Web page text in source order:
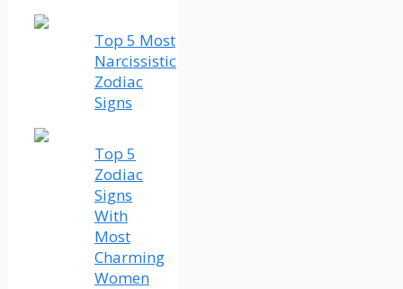
Top 5 Most
Narcissistic
Zodiac
Signs
Top 5
Zodiac
Signs
With
Most
Charming
Women